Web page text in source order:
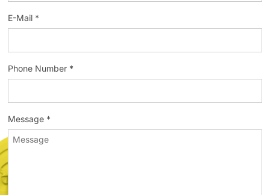
E-Mail *
Phone Number *
Message *